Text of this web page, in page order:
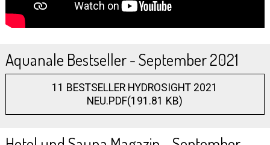
Aquanale Bestseller - September 2021
11 BESTSELLER HYDROSIGHT 2021
NEU.PDF(191.81 KB)